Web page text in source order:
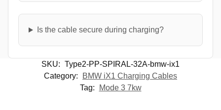
Is the cable secure during charging?
SKU: Type2-PP-SPIRAL-32A-bmw-ix1
Category:
BMW iX1 Charging Cables
Tag:
Mode 3 7kw